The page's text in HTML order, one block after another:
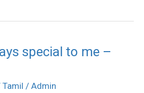
special to me –
Tamil / Admin